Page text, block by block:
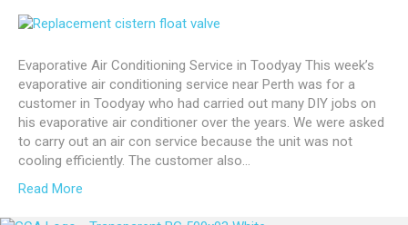
Evaporative Air Conditioning Service in Toodyay This week’s
evaporative air conditioning service near Perth was for a
customer in Toodyay who had carried out many DIY jobs on
his evaporative air conditioner over the years. We were asked
to carry out an air con service because the unit was not
cooling efficiently. The customer also…
Read More